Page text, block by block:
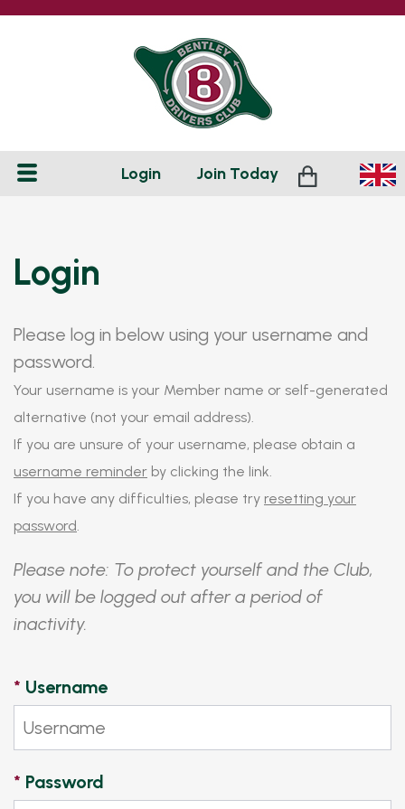
Login Join Today
Login
Please log in below using your username and
password.
Your username is your Member name or self-generated
alternative (not your email address).
If you are unsure of your username, please obtain a
username reminder by clicking the link.
If you have any difficulties, please try resetting your
password.
Please note: To protect yourself and the Club,
you will be logged out after a period of
inactivity.
* Username
* Password